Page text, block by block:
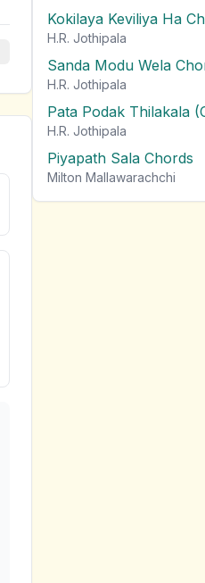
Kokilaya Keviliya Ha
H.R. Jothipala
Sanda Modu Wela
H.R. Jothipala
Pata Podak Thilakala
H.R. Jothipala
Piyapath Sala Chords
Milton Mallawarachchi